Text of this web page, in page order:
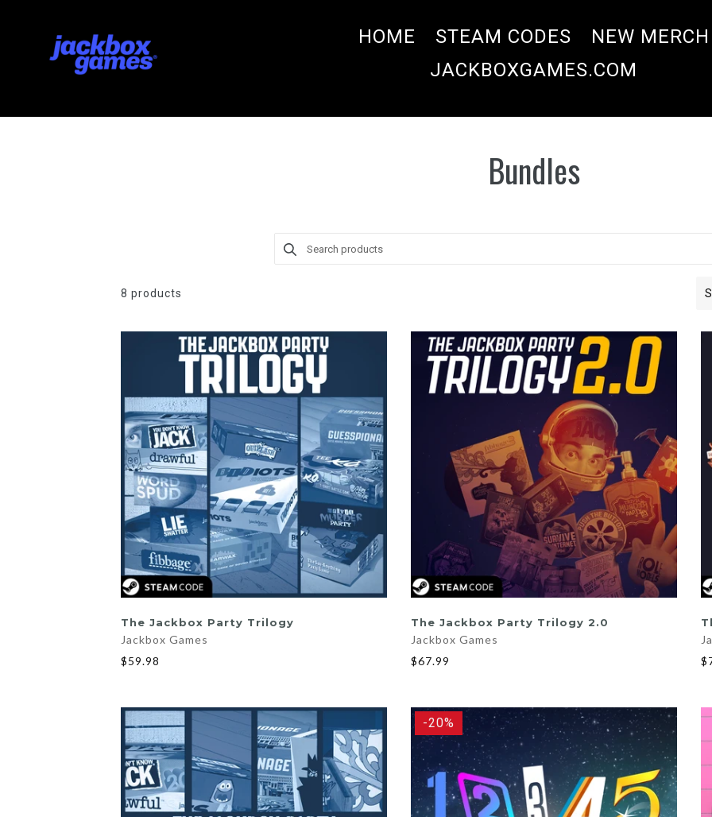
HOME STEAM CODES
NEW MERCH
JACKBOXGAMES.COM
Bundles
8 products
ADD TO CART
The Jackbox Party Trilogy
Jackbox Games
$59.98
ADD TO CART
The Jackbox Party Trilogy 2.0
Jackbox Games
$67.99
-20%